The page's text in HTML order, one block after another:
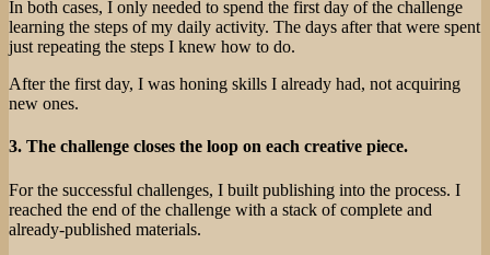
In both cases, I only needed to spend the first day of the challenge
learning the steps of my daily activity. The days after that were spent
just repeating the steps I knew how to do.
After the first day, I was honing skills I already had, not acquiring
new ones.
3. The challenge closes the loop on each creative piece.
For the successful challenges, I built publishing into the process. I
reached the end of the challenge with a stack of complete and
already-published materials.